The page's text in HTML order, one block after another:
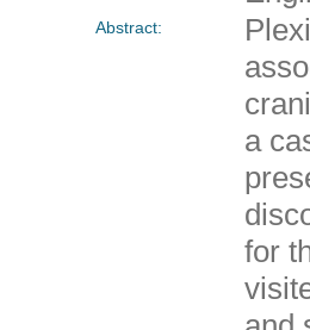
Abstract:
a
for